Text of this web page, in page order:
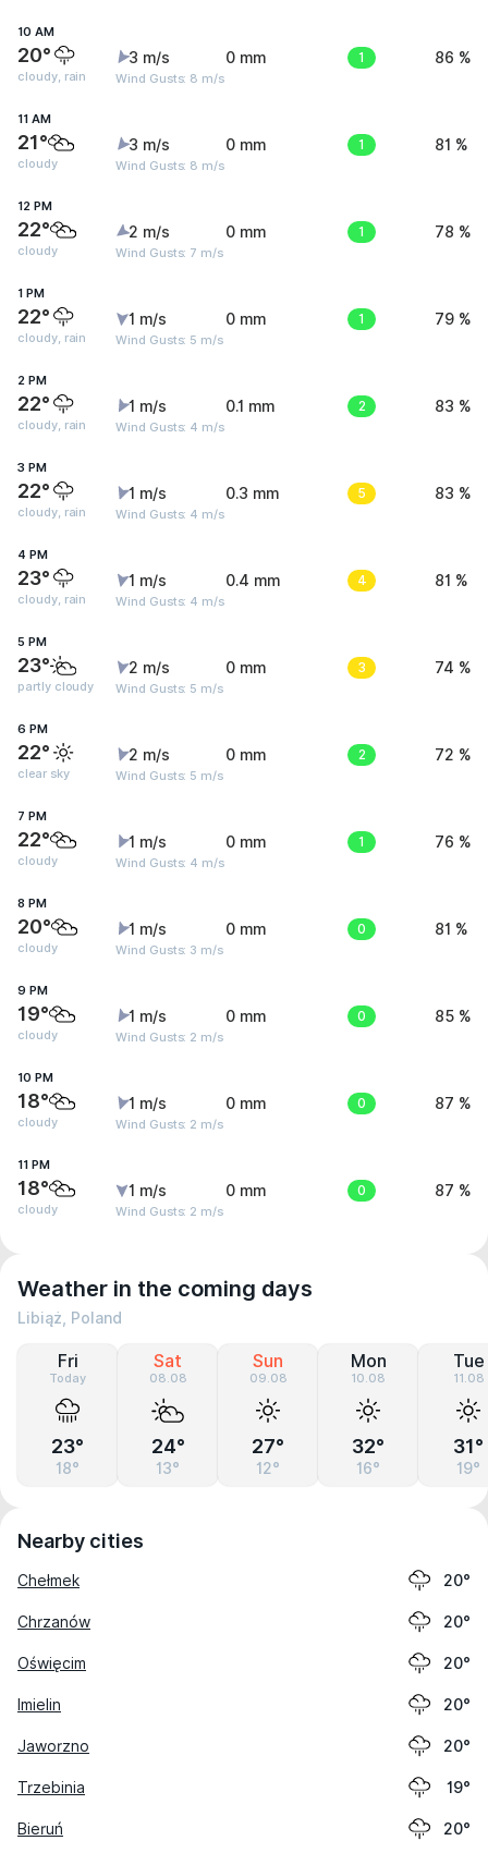
10 AM
20°
cloudy, rain
3 m/s
Wind Gusts: 8 m/s
0 mm 1 86 %
11 AM
21°
cloudy
3 m/s
Wind Gusts: 8 m/s
0 mm 1 81 %
12 PM
22°
cloudy
2 m/s
Wind Gusts: 7 m/s
0 mm 1 78 %
1 PM
22°
cloudy, rain
1 m/s
Wind Gusts: 5 m/s
0 mm 1 79 %
2 PM
22°
cloudy, rain
1 m/s
Wind Gusts: 4 m/s
0.1 mm 2 83 %
3 PM
22°
cloudy, rain
1 m/s
Wind Gusts: 4 m/s
0.3 mm 5 83 %
4 PM
23°
cloudy, rain
1 m/s
Wind Gusts: 4 m/s
0.4 mm 4 81 %
5 PM
23°
partly cloudy
2 m/s
Wind Gusts: 5 m/s
0 mm 3 74 %
6 PM
22°
clear sky
2 m/s
Wind Gusts: 5 m/s
0 mm 2 72 %
7 PM
22°
cloudy
1 m/s
Wind Gusts: 4 m/s
0 mm 1 76 %
8 PM
20°
cloudy
1 m/s
Wind Gusts: 3 m/s
0 mm 0 81 %
9 PM
19°
cloudy
1 m/s
Wind Gusts: 2 m/s
0 mm 0 85 %
10 PM
18°
cloudy
1 m/s
Wind Gusts: 2 m/s
0 mm 0 87 %
11 PM
18°
cloudy
1 m/s
Wind Gusts: 2 m/s
0 mm 0 87 %
Weather in the coming days
Libiąż, Poland
Fri
Today
23°
18°
Sat
08.08
24°
13°
Sun
09.08
27°
12°
Mon
10.08
32°
16°
Tue
11.08
31°
19°
Nearby cities
Chełmek 20°
Chrzanów 20°
Oświęcim 20°
Imielin 20°
Jaworzno 20°
Trzebinia 19°
Bieruń 20°